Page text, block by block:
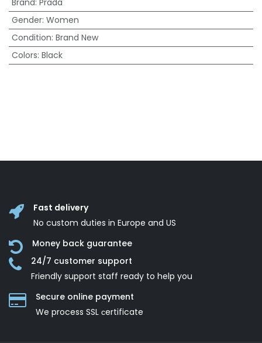
Brand: Prada
Gender: Women
Condition: Brand New
Colors: Black
Fast delivery
No custom duties in Europe and US
Money back guarantee
24/7 customer support
Friendly support staff ready to help you
Secure online payment
We process SSL сertificate